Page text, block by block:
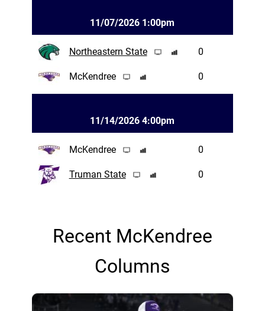
11/07/2026 1:00pm
Northeastern State 0
McKendree 0
11/14/2026 4:00pm
McKendree 0
Truman State 0
Recent McKendree
Columns